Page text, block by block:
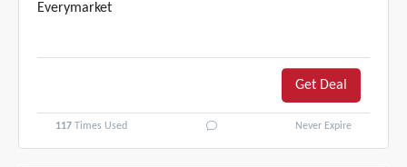
Everymarket
Get Deal
117 Times Used Never Expire